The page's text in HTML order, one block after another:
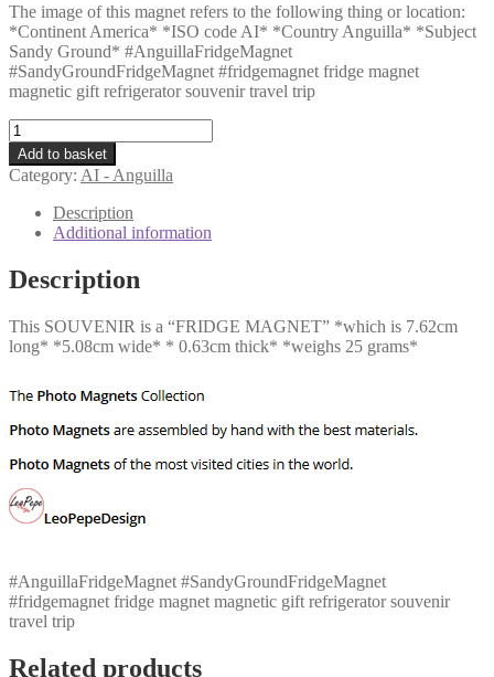
The image of this magnet refers to the following thing or location:
*Continent America* *ISO code AI* *Country Anguilla* *Subject
Sandy Ground* #AnguillaFridgeMagnet
#SandyGroundFridgeMagnet #fridgemagnet fridge magnet
magnetic gift refrigerator souvenir travel trip
AI
-
Sandy
Ground
quantity
Add to basket
Category: AI - Anguilla
Description
Additional information
Description
This SOUVENIR is a “FRIDGE MAGNET” *which is 7.62cm
long* *5.08cm wide* * 0.63cm thick* *weighs 25 grams*
#AnguillaFridgeMagnet #SandyGroundFridgeMagnet
#fridgemagnet fridge magnet magnetic gift refrigerator souvenir
travel trip
Related products